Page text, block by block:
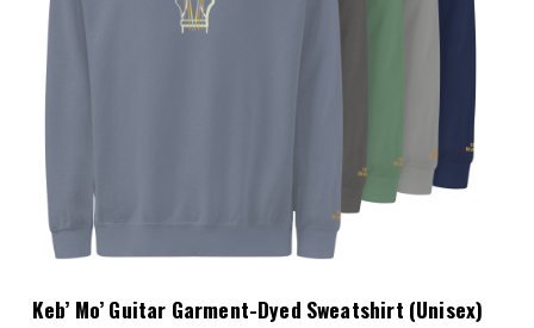
Choose Options
Keb’ Mo’ Guitar Garment-Dyed Sweatshirt (Unisex)